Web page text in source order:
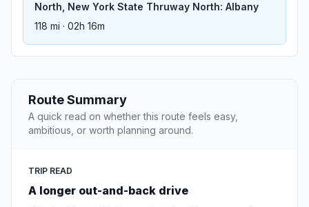
North, New York State Thruway North: Albany
118 mi · 02h 16m
Route Summary
A quick read on whether this route feels easy,
ambitious, or worth planning around.
TRIP READ
A longer out-and-back drive